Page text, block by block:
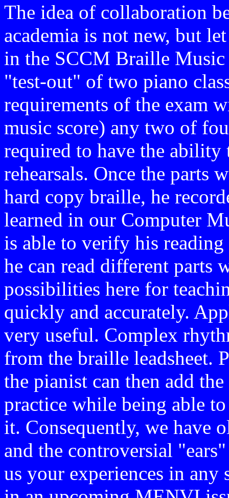
The idea of collaboration
academia is not new, but
in the SCCM Braille
"test-out" of two piano
requirements of the exam
music score) any two of
required to have the ability
rehearsals. Once the parts
hard copy braille, he
learned in our Computer
is able to verify his
he can read different parts
possibilities here for
quickly and accurately.
very useful. Complex
from the braille leadsheet.
the pianist can then add
practice while being able
it. Consequently, we have
and the controversial
us your experiences in